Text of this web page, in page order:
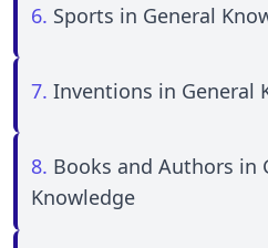
6. Sports in General
7. Inventions in General
8. Books and Authors in
Knowledge